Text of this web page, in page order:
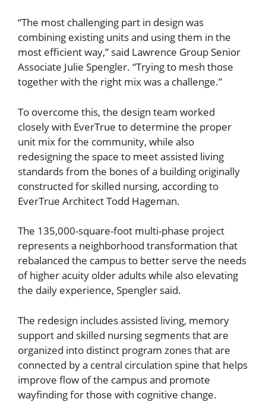
“The most challenging part in design was
combining existing units and using them in the
most efficient way,” said Lawrence Group Senior
Associate Julie Spengler. “Trying to mesh those
together with the right mix was a challenge.”
To overcome this, the design team worked
closely with EverTrue to determine the proper
unit mix for the community, while also
redesigning the space to meet assisted living
standards from the bones of a building originally
constructed for skilled nursing, according to
EverTrue Architect Todd Hageman.
The 135,000-square-foot multi-phase project
represents a neighborhood transformation that
rebalanced the campus to better serve the needs
of higher acuity older adults while also elevating
the daily experience, Spengler said.
The redesign includes assisted living, memory
support and skilled nursing segments that are
organized into distinct program zones that are
connected by a central circulation spine that helps
improve flow of the campus and promote
wayfinding for those with cognitive change.